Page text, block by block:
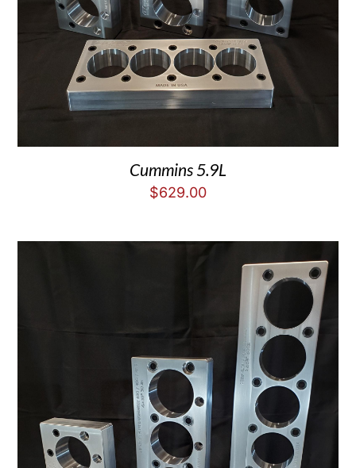
Cummins 5.9L
$629.00